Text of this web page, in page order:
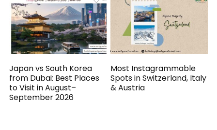
Japan vs South Korea
from Dubai: Best Places
to Visit in August–
September 2026
Most Instagrammable
Spots in Switzerland, Italy
& Austria